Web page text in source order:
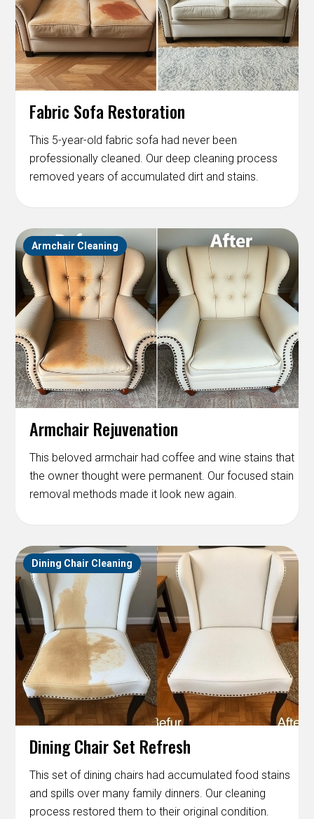
Fabric Sofa Restoration
This 5-year-old fabric sofa had never been
professionally cleaned. Our deep cleaning process
removed years of accumulated dirt and stains.
Armchair Cleaning
Armchair Rejuvenation
This beloved armchair had coffee and wine stains that
the owner thought were permanent. Our focused stain
removal methods made it look new again.
Dining Chair Cleaning
Dining Chair Set Refresh
This set of dining chairs had accumulated food stains
and spills over many family dinners. Our cleaning
process restored them to their original condition.